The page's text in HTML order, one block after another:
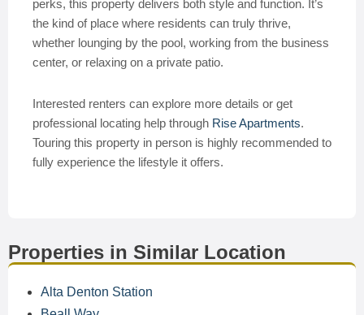
perks, this property delivers both style and function. It’s
the kind of place where residents can truly thrive,
whether lounging by the pool, working from the business
center, or relaxing on a private patio.
Interested renters can explore more details or get
professional locating help through Rise Apartments.
Touring this property in person is highly recommended to
fully experience the lifestyle it offers.
Properties in Similar Location
Alta Denton Station